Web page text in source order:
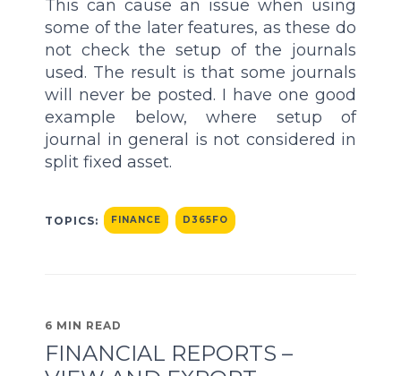
This can cause an issue when using
some of the later features, as these do
not check the setup of the journals
used. The result is that some journals
will never be posted. I have one good
example below, where setup of
journal in general is not considered in
split fixed asset.
TOPICS: FINANCE D365FO
6 MIN READ
FINANCIAL REPORTS –